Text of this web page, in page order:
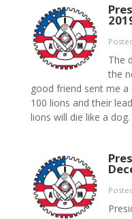
The
the
good friend sent me
100 lions and their
lions will die like a